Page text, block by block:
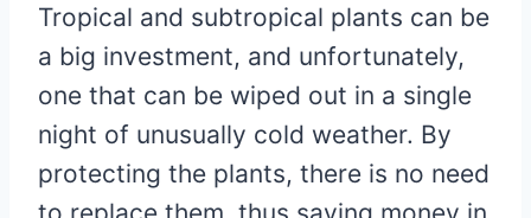
Tropical and subtropical plants can be
a big investment, and unfortunately,
one that can be wiped out in a single
night of unusually cold weather. By
protecting the plants, there is no need